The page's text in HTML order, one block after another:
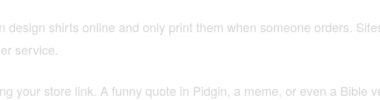
shirts online and only print them when someone orders.
service.
your store link. A funny quote in Pidgin, a meme, or even a Bible